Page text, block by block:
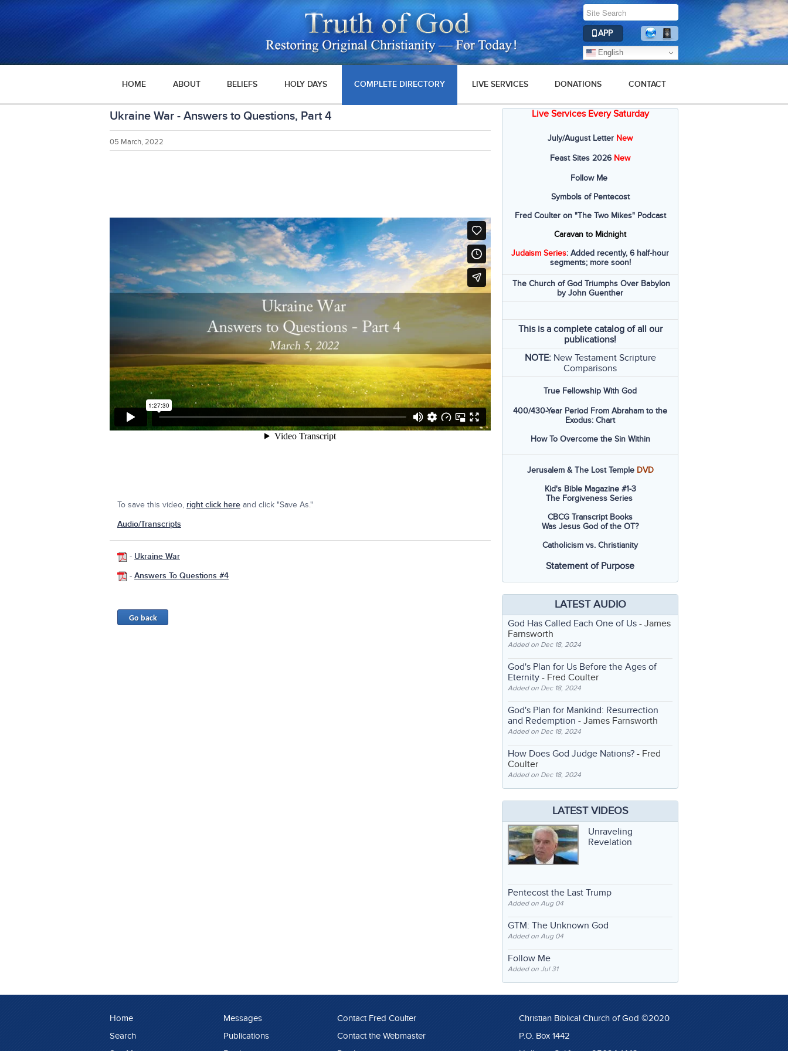
APP
English
HOME ABOUT BELIEFS HOLY DAYS COMPLETE DIRECTORY LIVE SERVICES DONATIONS CONTACT
Ukraine War - Answers to Questions, Part 4
05 March, 2022
To save this video, right click hereand click "Save As."
Audio/Transcripts
- Ukraine War
- Answers To Questions #4
Live Services Every Saturday
July/August Letter New
Feast Sites 2026 New
Follow Me
Symbols of Pentecost
Fred Coulter on "The Two Mikes" Podcast
Caravan to Midnight
Judaism Series: Added recently, 6 half-hour
segments; more soon!
The Church of God Triumphs Over Babylon
by John Guenther
This is a complete catalog of all our
publications!
NOTE: New Testament Scripture
Comparisons
True Fellowship With God
400/430-Year Period From Abraham to the
Exodus: Chart
How To Overcome the Sin Within
Jerusalem & The Lost Temple DVD
Kid's Bible Magazine #1-3
The Forgiveness Series
CBCG Transcript Books
Was Jesus God of the OT?
Catholicism vs. Christianity
Statement of Purpose
LATEST AUDIO
God Has Called Each One of Us - James
Farnsworth
Added on Dec 18, 2024
God's Plan for Us Before the Ages of
Eternity - Fred Coulter
Added on Dec 18, 2024
God's Plan for Mankind: Resurrection
and Redemption - James Farnsworth
Added on Dec 18, 2024
How Does God Judge Nations? - Fred
Coulter
Added on Dec 18, 2024
LATEST VIDEOS
Unraveling
Revelation
Pentecost the Last Trump
Added on Aug 04
GTM: The Unknown God
Added on Aug 04
Follow Me
Added on Jul 31
Home
Search
Messages
Publications
Contact Fred Coulter
Contact the Webmaster
Christian Biblical Church of God ©2020
P.O. Box 1442